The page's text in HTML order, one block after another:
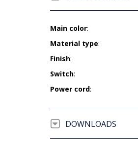
Main color:
Material type:
Finish:
Switch:
Power cord:
DOWNLOADS